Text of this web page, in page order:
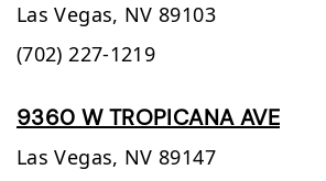
Las Vegas, NV 89103
(702) 227-1219
9360 W TROPICANA AVE
Las Vegas, NV 89147